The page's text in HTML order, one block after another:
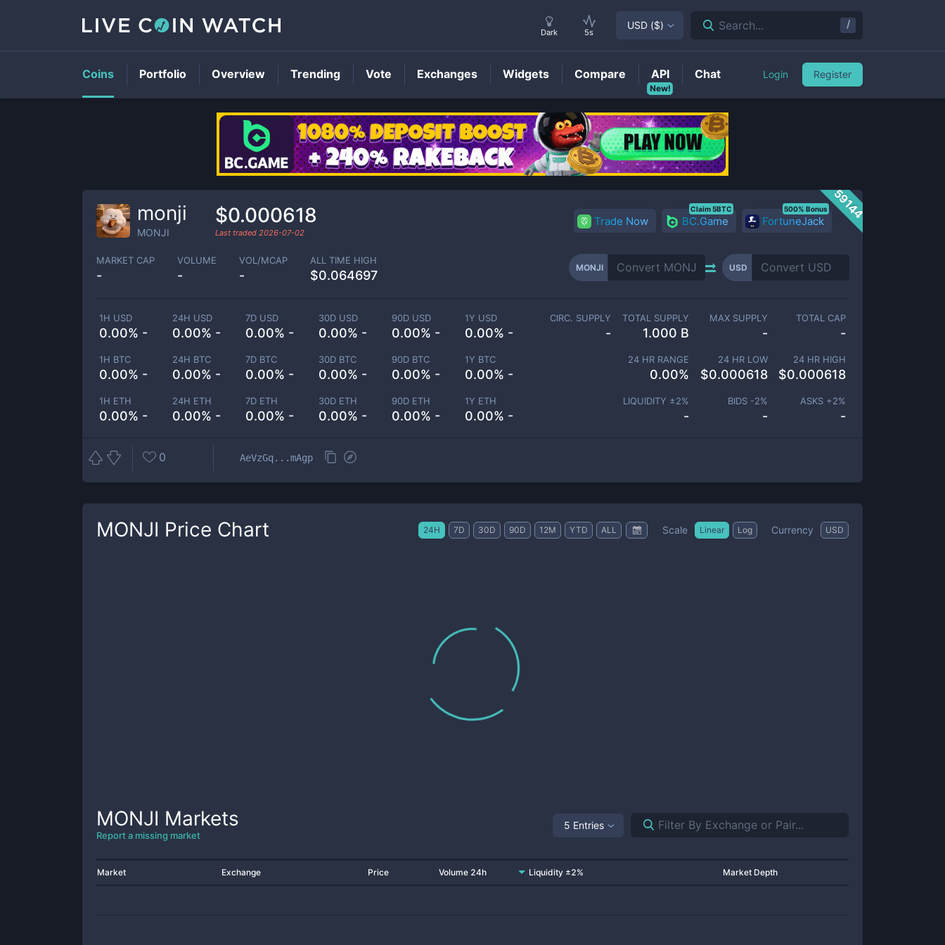
MONJIPrice
59144
monji
MONJI
$0.000618
Last traded 2026-07-02
Trade Now BC.Game
Claim 5BTC
FortuneJack
500% Bonus
MARKET CAP
-
VOLUME
-
VOL/MCAP
-
ALL TIME HIGH
$0.064697
MONJI USD
1H USD
0.00% -
24H USD
0.00% -
7D USD
0.00% -
30D USD
0.00% -
90D USD
0.00% -
1Y USD
0.00% -
1H BTC
0.00% -
24H BTC
0.00% -
7D BTC
0.00% -
30D BTC
0.00% -
90D BTC
0.00% -
1Y BTC
0.00% -
1H ETH
0.00% -
24H ETH
0.00% -
7D ETH
0.00% -
30D ETH
0.00% -
90D ETH
0.00% -
1Y ETH
0.00% -
CIRC. SUPPLY
-
TOTAL SUPPLY
1.000 B
MAX SUPPLY
-
TOTAL CAP
-
24 HR RANGE
0.00%
24 HR LOW
$0.000618
24 HR HIGH
$0.000618
LIQUIDITY ±2%
-
BIDS -2%
-
ASKS +2%
-
0 AeVzGq...mAgp
MONJI Price Chart 24H 7D 30D 90D 12M YTD ALL Scale Linear Log Currency USD
MONJI Markets
Report a missing market
5 Entries
Market Exchange Price Volume 24h Liquidity ±2% Market Depth
Dark 5s
USD ($) Search... /
Coins Portfolio Overview Trending Vote Exchanges Widgets Compare
New!
API Chat Login Register